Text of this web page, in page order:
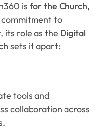
is for the Church,
commitment to
its role as the Digital
sets it apart:
tools and
collaboration across